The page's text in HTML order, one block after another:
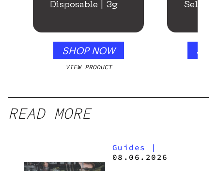
Disposable | 3g
SHOP NOW
VIEW PRODUCT
Seltzer
READ MORE
Guides
|
08.06.2026